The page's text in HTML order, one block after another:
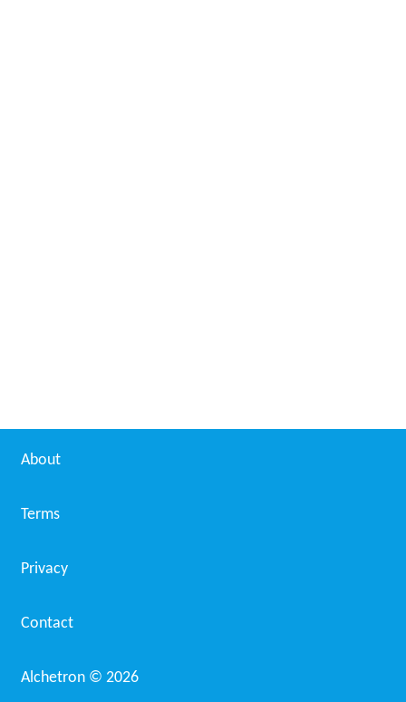
About
Terms
Privacy
Contact
Alchetron © 2026